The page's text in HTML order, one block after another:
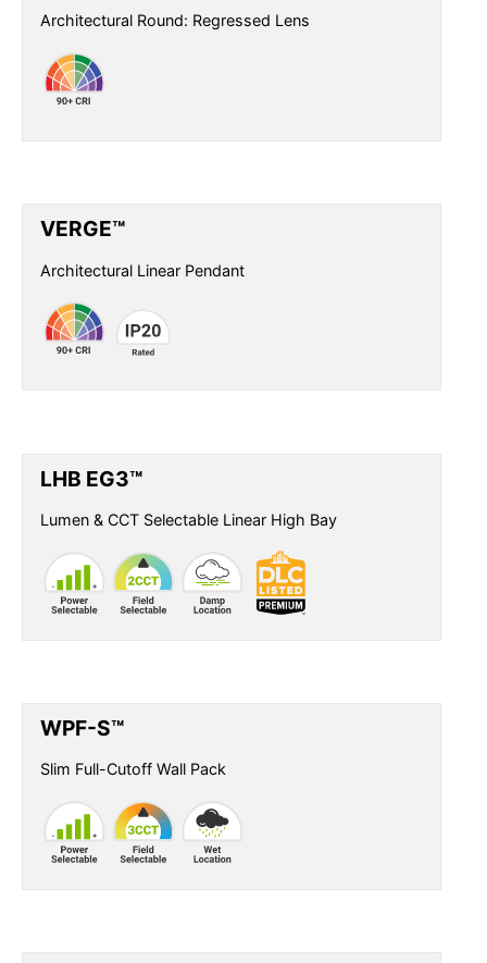
Architectural Round: Regressed Lens
VERGE™
Architectural Linear Pendant
LHB EG3™
Lumen & CCT Selectable Linear High Bay
WPF-S™
Slim Full-Cutoff Wall Pack